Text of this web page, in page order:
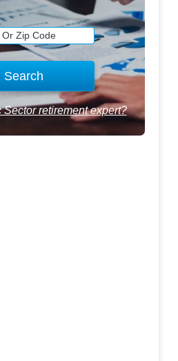
retirement expert?